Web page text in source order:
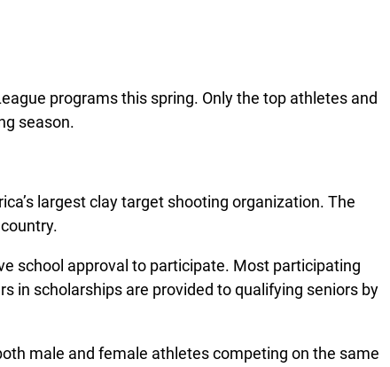
programs this spring. Only the top athletes and
season.
largest clay target shooting organization. The
school approval to participate. Most participating
in scholarships are provided to qualifying seniors by
male and female athletes competing on the same